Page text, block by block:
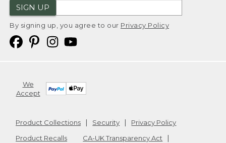
SIGN UP
By signing up, you agree to our Privacy Policy
We
Accept
Product Collections Security
Privacy Policy
Product Recalls
CA-UK Transparency Act